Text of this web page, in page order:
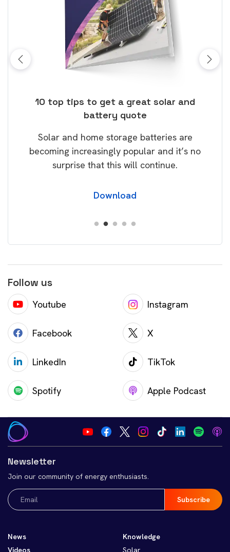
10 top tips to get a great solar and
battery quote
Solar and home storage batteries are
becoming increasingly popular and it’s no
surprise that this will continue.
Download
Follow us
Youtube Instagram
Facebook X
LinkedIn TikTok
Spotify Apple Podcast
Newsletter
Join our community of energy enthusiasts.
Email
(Required)
News
Knowledge